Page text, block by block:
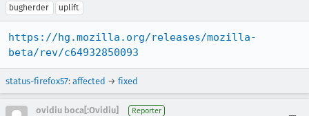
bugherder
uplift
https://hg.mozilla.org/releases/mozilla-
beta/rev/c64932850093
status-firefox57: affected → fixed
ovidiu boca[:Ovidiu] Reporter